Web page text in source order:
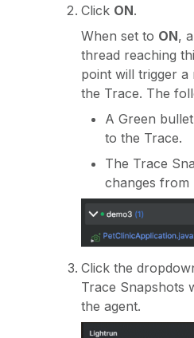
Click ON.
When set to ON,
thread reaching
point will trigger a
the Trace. The
A Green
to the Trace.
The Trace
changes from
Click the
Trace Snapshots
the agent.